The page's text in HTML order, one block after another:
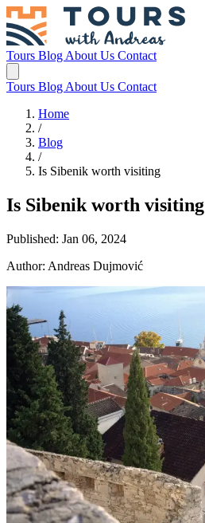
Tours Blog About Us Contact
Tours Blog About Us Contact
Home
/
Blog
/
Is Sibenik worth visiting
Is Sibenik worth visiting
Published: Jan 06, 2024
Author: Andreas Dujmović